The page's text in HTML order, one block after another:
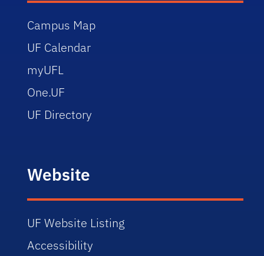
Campus Map
UF Calendar
myUFL
One.UF
UF Directory
Website
UF Website Listing
Accessibility